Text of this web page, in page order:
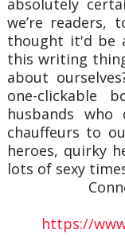
we’re readers,
thought it'd be
this writing
about
one-clickable
husbands
chauffeurs to
heroes, quirky
lots of sexy
https://